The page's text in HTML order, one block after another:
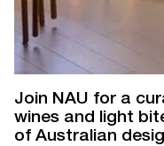
Join NAU for a
wines and light
of Australian